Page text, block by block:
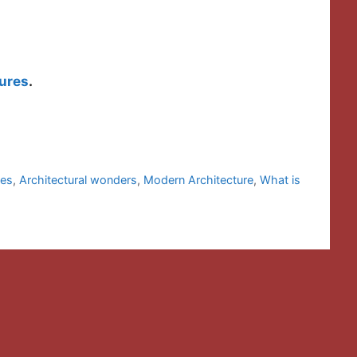
.
, Architectural wonders, Modern Architecture,What is